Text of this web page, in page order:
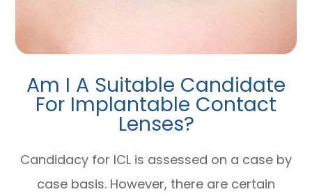
Am I A Suitable Candidate
For Implantable Contact
Lenses?
Candidacy for ICL is assessed on a case by
case basis. However, there are certain